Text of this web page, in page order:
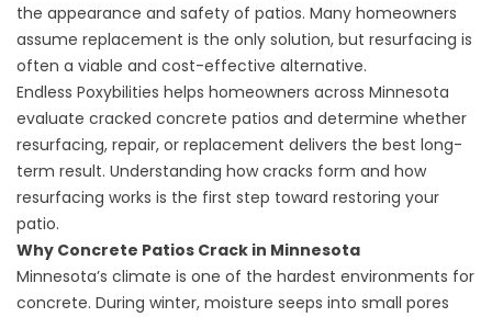
the appearance and safety of patios. Many homeowners
assume replacement is the only solution, but resurfacing is
often a viable and cost-effective alternative.
Endless Poxybilities helps homeowners across Minnesota
evaluate cracked concrete patios and determine whether
resurfacing, repair, or replacement delivers the best long-
term result. Understanding how cracks form and how
resurfacing works is the first step toward restoring your
patio.
Why Concrete Patios Crack in Minnesota
Minnesota’s climate is one of the hardest environments for
concrete. During winter, moisture seeps into small pores